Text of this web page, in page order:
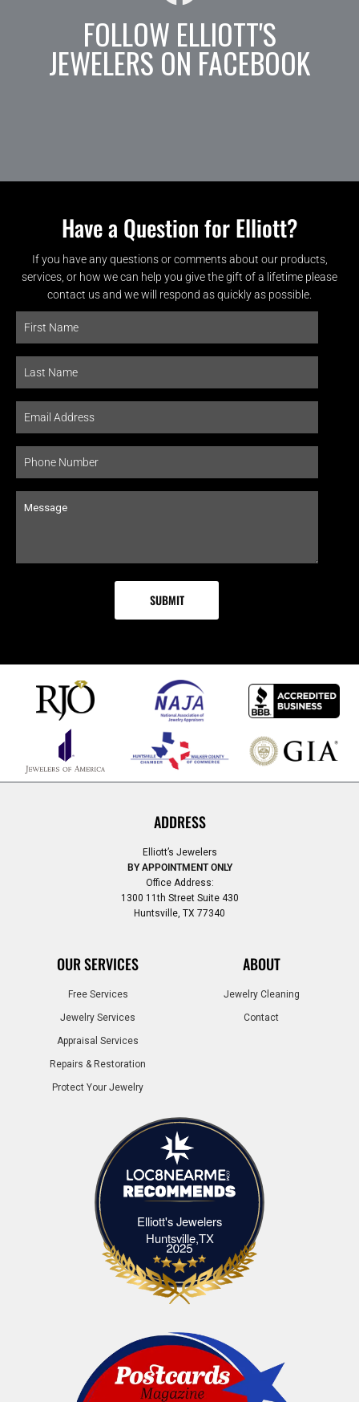
FOLLOW ELLIOTT'S
JEWELERS ON FACEBOOK
Have a Question for Elliott?
If you have any questions or comments about our products,
services, or how we can help you give the gift of a lifetime please
contact us and we will respond as quickly as possible.
ADDRESS
Elliott’s Jewelers
BY APPOINTMENT ONLY
Office Address:
1300 11th Street Suite 430
Huntsville, TX 77340
OUR SERVICES
Free Services
Jewelry Services
Appraisal Services
Repairs & Restoration
Protect Your Jewelry
ABOUT
Jewelry Cleaning
Contact
Elliott's Jewelers
Huntsville,TXElliott's Jewelers Huntsville,TX